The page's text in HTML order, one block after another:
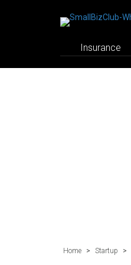
Insurance
Home > Startup >